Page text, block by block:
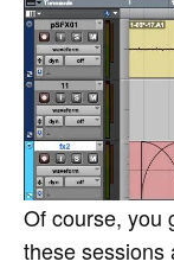
Of course, you
these sessions